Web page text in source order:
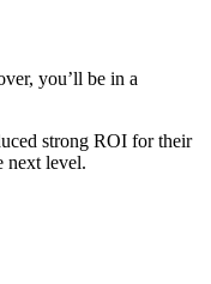
you’ll be in a
strong ROI for their
next level.